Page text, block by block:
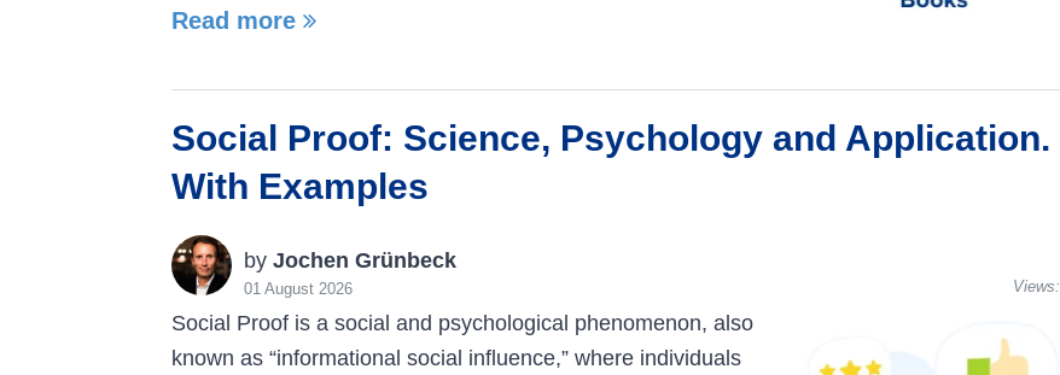
Read more
Social Proof: Science, Psychology and Application.
With Examples
by Jochen Grünbeck
01 August 2026 Views:
Social Proof is a social and psychological phenomenon, also
known as “informational social influence,” where individuals